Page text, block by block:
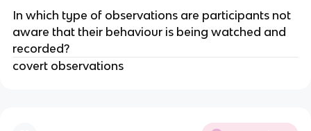
In which type of observations are participants not
aware that their behaviour is being watched and
recorded?
covert observations